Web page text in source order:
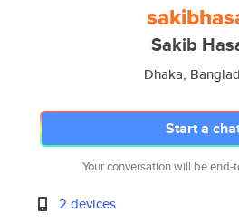
Sakib
Dhaka,
Start a
Your conversation will be
2 devices